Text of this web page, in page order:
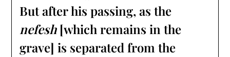
But after his passing, as the
nefesh[which remains in the
grave] is separated from the